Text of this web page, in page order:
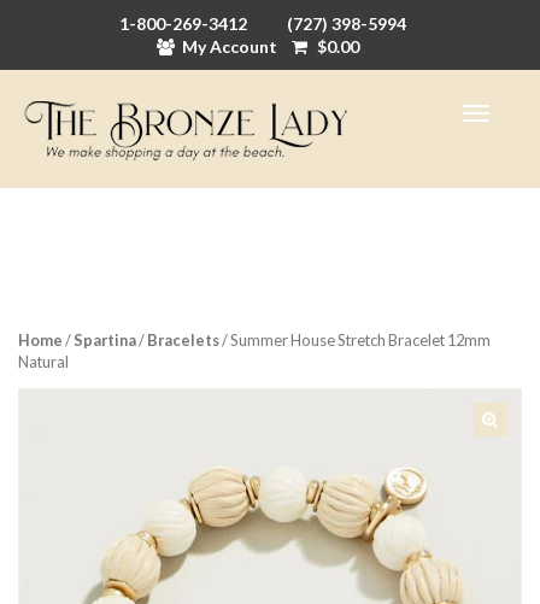
1-800-269-3412
(727) 398-5994
My Account
$0.00
Home/Spartina/Bracelets/ Summer House Stretch Bracelet 12mm
Natural